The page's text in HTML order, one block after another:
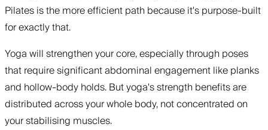
Pilates is the more efficient path because it's purpose-built
for exactly that.
Yoga will strengthen your core, especially through poses
that require significant abdominal engagement like planks
and hollow-body holds. But yoga's strength benefits are
distributed across your whole body, not concentrated on
your stabilising muscles.